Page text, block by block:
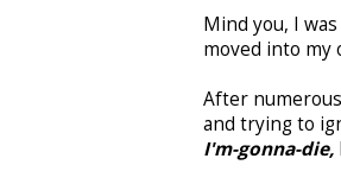
Mind you, I
moved into my
After
and trying to
I'm-gonna-die,